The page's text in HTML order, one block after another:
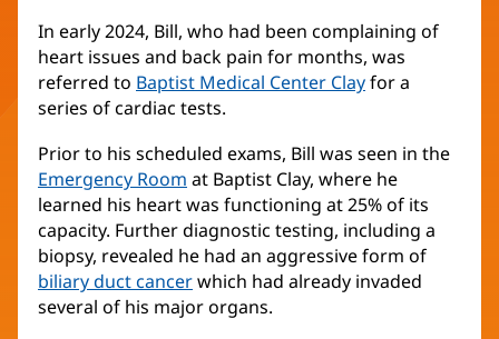
In early 2024, Bill, who had been complaining of
heart issues and back pain for months, was
referred to Baptist Medical Center Clayfor a
series of cardiac tests.
Prior to his scheduled exams, Bill was seen in the
Emergency Room at Baptist Clay, where he
learned his heart was functioning at 25% of its
capacity. Further diagnostic testing, including a
biopsy, revealed he had an aggressive form of
biliary duct cancer(opens
in
which had already invaded
several of his major organs.